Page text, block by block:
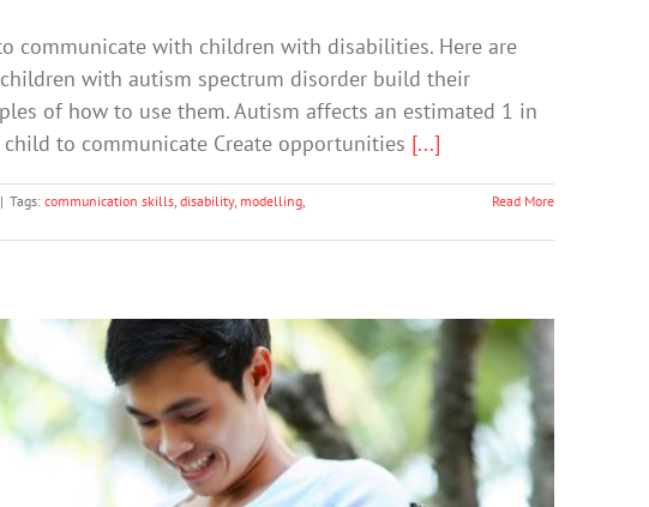
communicate with children with disabilities. Here are
with autism spectrum disorder build their
of how to use them. Autism affects an estimated 1 in
to communicate Create opportunities [...]
| Tags: communication skills disability, modelling Read More